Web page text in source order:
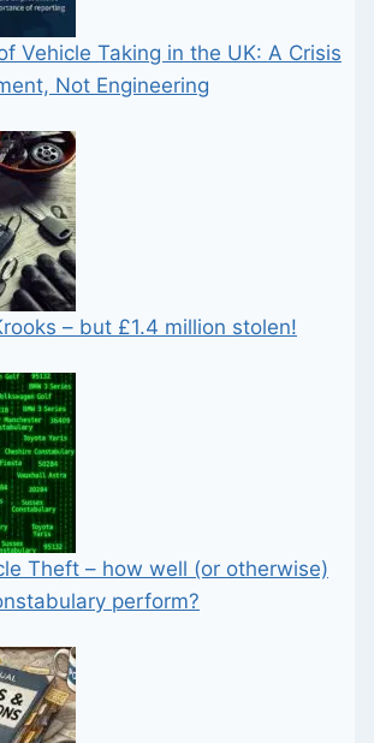
Vehicle Taking in the UK: A Crisis
Not Engineering
– but £1.4 million stolen!
Theft – how well (or otherwise)
perform?